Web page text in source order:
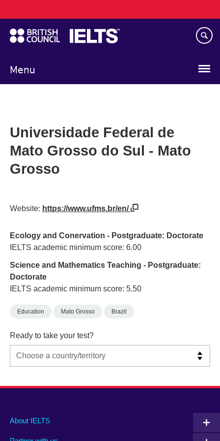
to
main
content
Menu
navigation
Universidade Federal de
Mato Grosso do Sul - Mato
Grosso
Website: https://www.ufms.br/en/
Ecology and Conervation - Postgraduate: Doctorate
IELTS academic minimum score: 6.00
Science and Mathematics Teaching - Postgraduate:
Doctorate
IELTS academic minimum score: 5.50
Education Mato Grosso Brazil
Ready to take your test?
Main
About IELTS
Social
Auxiliary